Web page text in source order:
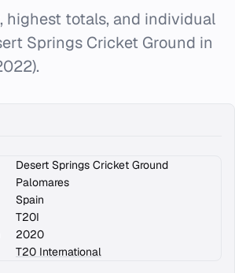
highest totals, and individual
Springs Cricket Ground in
Desert Springs Cricket Ground
Palomares
Spain
T20I
2020
T20 International